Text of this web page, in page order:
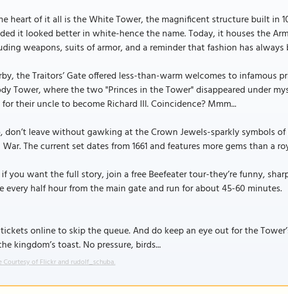
heart of it all is the White Tower, the magnificent structure built in
it looked better in white-hence the name. Today, it houses the
weapons, suits of armor, and a reminder that fashion has always
the Traitors’ Gate offered less-than-warm welcomes to infamous
Tower, where the two "Princes in the Tower" disappeared under
their uncle to become Richard III. Coincidence? Mmm...
don’t leave without gawking at the Crown Jewels-sparkly symbols
The current set dates from 1661 and features more gems than a
you want the full story, join a free Beefeater tour-they’re funny,
every half hour from the main gate and run for about 45-60 minutes.
online to skip the queue. And do keep an eye out for the
kingdom’s toast. No pressure, birds...
Courtesy of Flickr and rudolf_schuba.